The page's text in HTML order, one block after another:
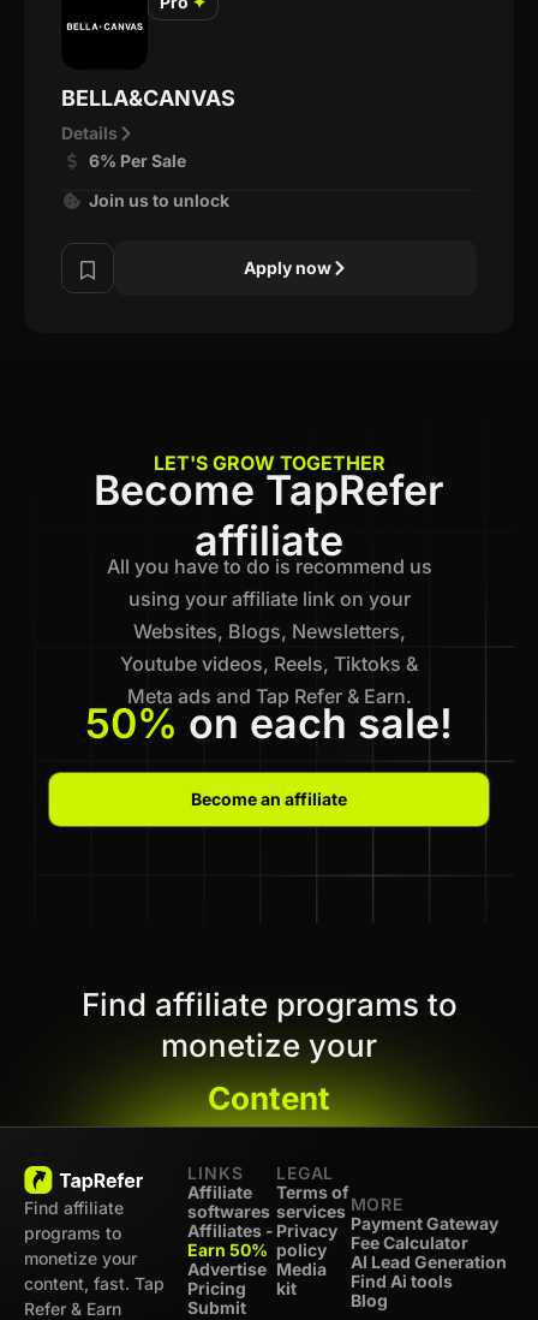
BELLA&CANVAS
Details
6% Per Sale
Join us to unlock
Apply now
LET'S GROW TOGETHER
Become TapRefer
affiliate
All you have to do is recommend us
using your affiliate link on your
Websites, Blogs, Newsletters,
Youtube videos, Reels, Tiktoks &
Meta ads and Tap Refer & Earn.
50% on each sale!
Become an affiliate
Find affiliate programs to
monetize your
Content
Find affiliate
programs to
monetize your
content, fast. Tap
Refer & Earn
LINKS
Affiliate
softwares
Affiliates -
Earn 50%
Advertise
Pricing
Submit
LEGAL
Terms of
services
Privacy
policy
Media
kit
MORE
Payment Gateway
Fee Calculator
AI Lead Generation
Find Ai tools
Blog